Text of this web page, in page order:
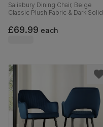
Salisbury Dining Chair, Beige
Classic Plush Fabric & Dark Solid
£69.99 each